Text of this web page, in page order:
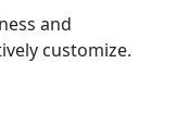
and
customize.